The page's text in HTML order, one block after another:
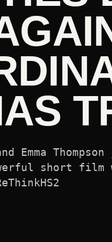
Emma
short film